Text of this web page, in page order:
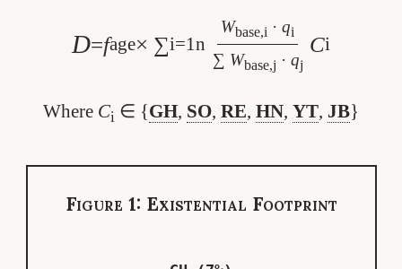
D=fage× ∑i=1n
Wbase,i · qi
∑ Wbase,j · qj
Ci
Where Ci ∈ {GH, SO, RE, HN, YT, JB}
Figure 1: Existential Footprint